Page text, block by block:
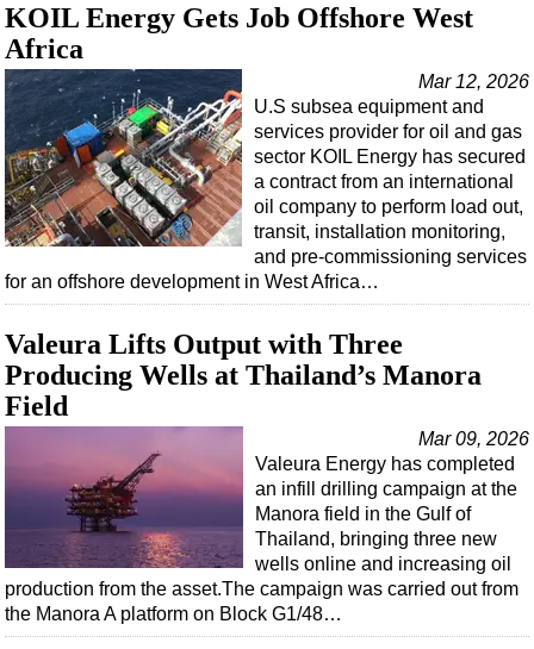
KOIL Energy Gets Job Offshore West
Africa
Mar 12, 2026
U.S subsea equipment and
services provider for oil and gas
sector KOIL Energy has secured
a contract from an international
oil company to perform load out,
transit, installation monitoring,
and pre-commissioning services
for an offshore development in West Africa…
Valeura Lifts Output with Three
Producing Wells at Thailand’s Manora
Field
Mar 09, 2026
Valeura Energy has completed
an infill drilling campaign at the
Manora field in the Gulf of
Thailand, bringing three new
wells online and increasing oil
production from the asset.The campaign was carried out from
the Manora A platform on Block G1/48…